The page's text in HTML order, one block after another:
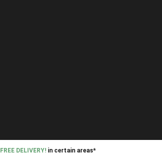
FREE DELIVERY! in certain areas*